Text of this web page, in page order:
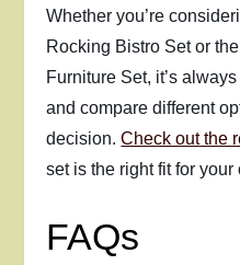
Whether you’re
Rocking Bistro Set or
Furniture Set, it’s
and compare different
decision.Check out the
set is the right fit for your
FAQs